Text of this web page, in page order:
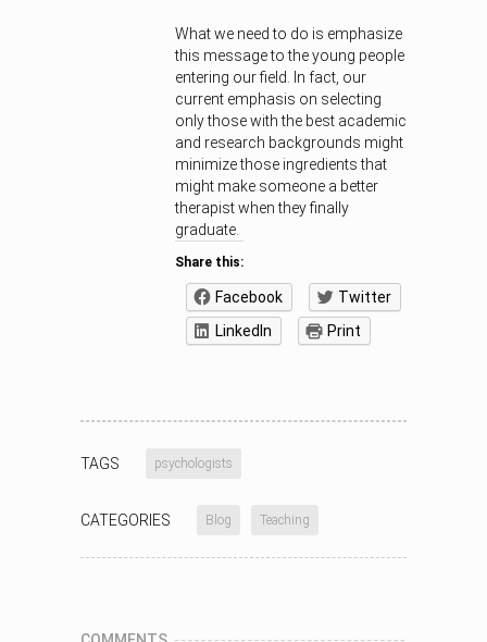
What we need to do is emphasize
this message to the young people
entering our field. In fact, our
current emphasis on selecting
only those with the best academic
and research backgrounds might
minimize those ingredients that
might make someone a better
therapist when they finally
graduate.
Share this:
Facebook
Twitter
LinkedIn
Print
TAGS psychologists
CATEGORIES Blog Teaching